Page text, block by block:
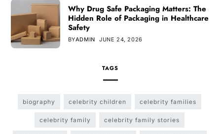
Why Drug Safe Packaging Matters: The
Hidden Role of Packaging in Healthcare
Safety
BYADMIN JUNE 24, 2026
TAGS
biography celebrity children celebrity families
celebrity family celebrity family stories